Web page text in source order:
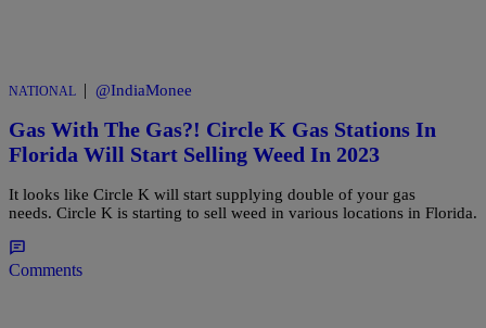
NATIONAL | @IndiaMonee
Gas With The Gas?! Circle K Gas Stations In
Florida Will Start Selling Weed In 2023
It looks like Circle K will start supplying double of your gas
needs. Circle K is starting to sell weed in various locations in Florida.
Comments